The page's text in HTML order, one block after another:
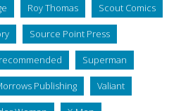
Roy Thomas Scout Comics
Source Point Press
Superman
Publishing Valiant